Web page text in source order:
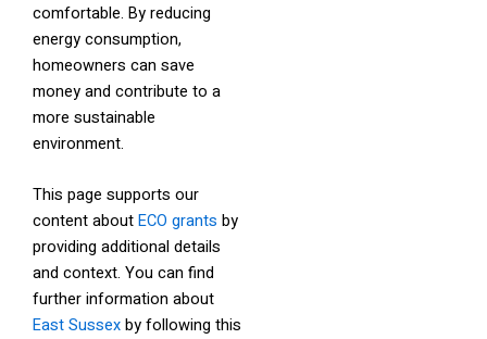
comfortable. By reducing
energy consumption,
homeowners can save
money and contribute to a
more sustainable
environment.
This page supports our
content aboutECO grants by
providing additional details
and context. You can find
further information about
East Sussexby following this